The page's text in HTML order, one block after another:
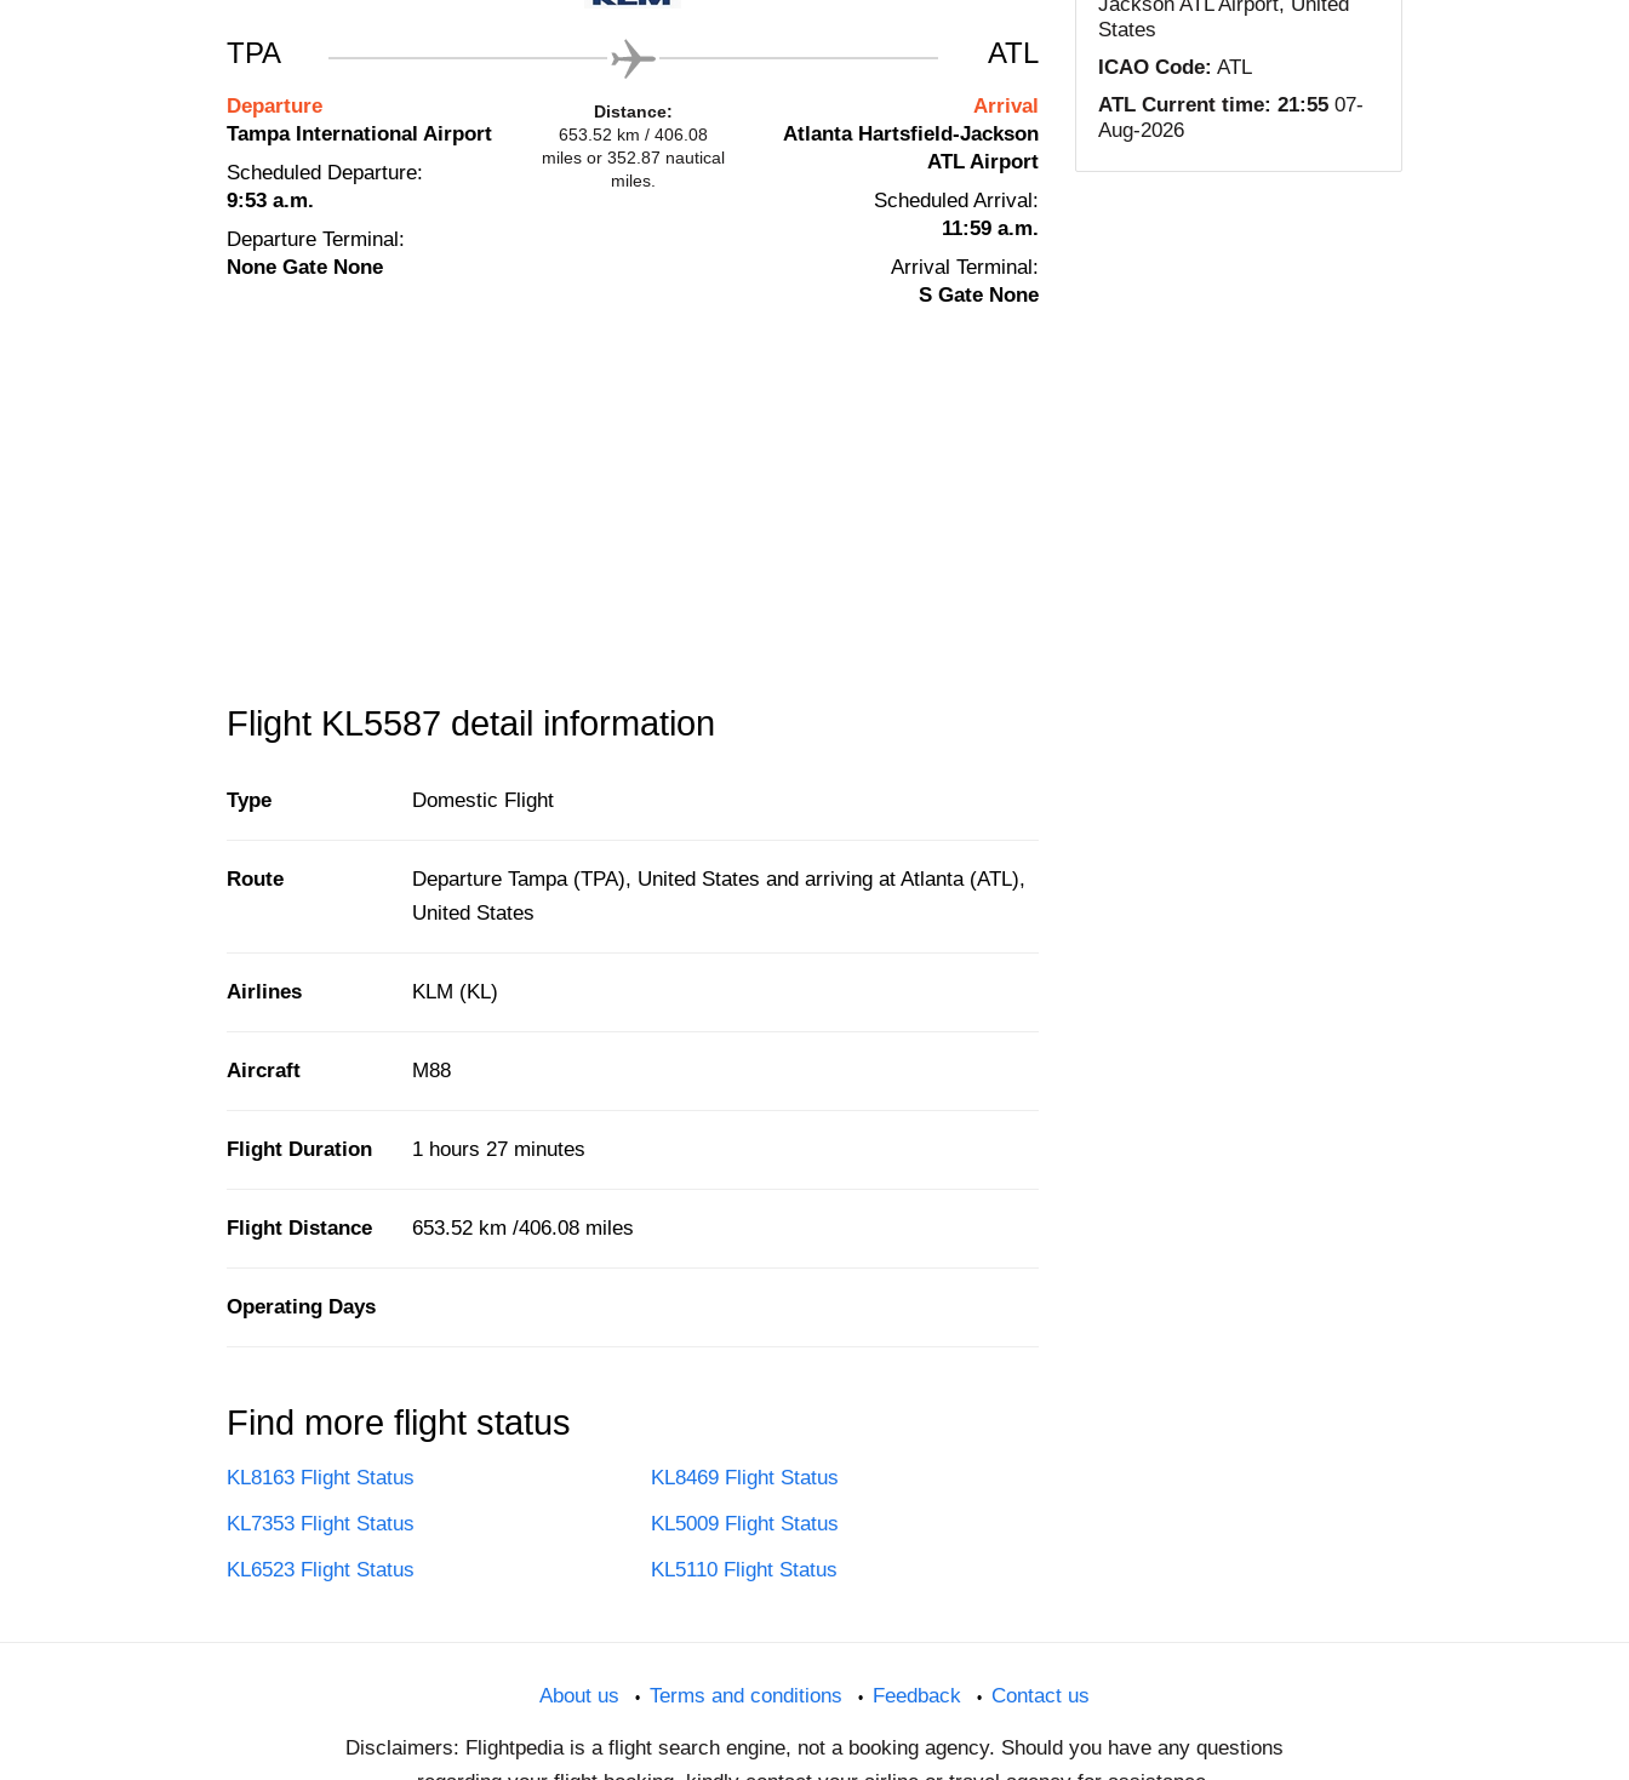
TPA
Departure
Tampa International Airport
Scheduled Departure:
9:53 a.m.
Departure Terminal:
None Gate None
Distance:
653.52 km / 406.08
miles or 352.87 nautical
miles.
ATL
Arrival
Atlanta Hartsfield-Jackson
ATL Airport
Scheduled Arrival:
11:59 a.m.
Arrival Terminal:
S Gate None
Flight KL5587 detail information
Type Domestic Flight
Route
Departure Tampa (TPA), United States and arriving at Atlanta (ATL),
United States
Airlines KLM (KL)
Aircraft M88
Flight Duration 1 hours 27 minutes
Flight Distance 653.52 km /406.08 miles
Operating Days
States
ICAO Code: ATL
ATL Current time: 21:55 07-
Aug-2026
Find more flight status
KL8163 Flight Status
KL8469 Flight Status
KL7353 Flight Status
KL5009 Flight Status
KL6523 Flight Status
KL5110 Flight Status
About us Terms and conditions Feedback Contact us
Disclaimers: Flightpedia is a flight search engine, not a booking agency. Should you have any questions